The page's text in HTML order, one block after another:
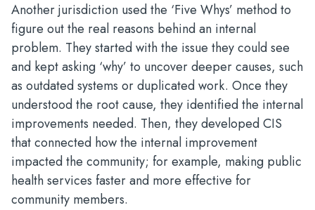
Another jurisdiction used the ‘Five Whys’ method to
figure out the real reasons behind an internal
problem. They started with the issue they could see
and kept asking ‘why’ to uncover deeper causes, such
as outdated systems or duplicated work. Once they
understood the root cause, they identified the internal
improvements needed. Then, they developed CIS
that connected how the internal improvement
impacted the community; for example, making public
health services faster and more effective for
community members.